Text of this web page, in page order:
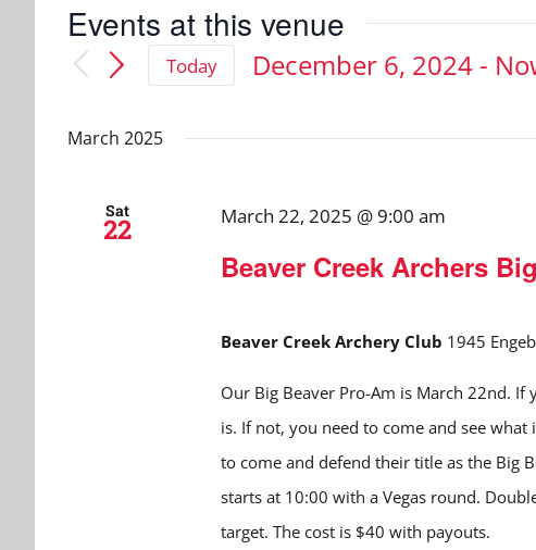
Events at this venue
Today December 6, 2024 -
March 2025
Sat
22
Beaver Creek Archers
March 22, 2025 @ 9:00 am
Beaver Creek Archery Club 1945
Our Big Beaver Pro-Am is March 22nd.
is. If not, you need to come and see
to come and defend their title as the Big
starts at 10:00 with a Vegas round.
target. The cost is $40 with payouts.